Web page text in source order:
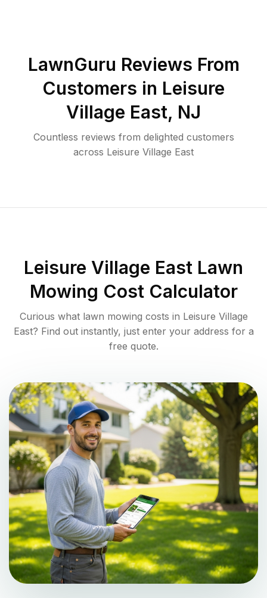
LawnGuru Reviews From
Customers in Leisure
Village East, NJ
Countless reviews from delighted customers
across Leisure Village East
Leisure Village East Lawn
Mowing Cost Calculator
Curious what lawn mowing costs in Leisure Village
East? Find out instantly, just enter your address for a
free quote.